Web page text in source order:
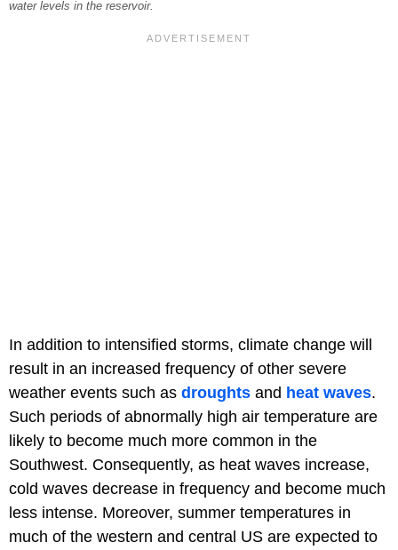
water levels in the reservoir.
In addition to intensified storms, climate change will
result in an increased frequency of other severe
weather events such as droughts and heat waves.
Such periods of abnormally high air temperature are
likely to become much more common in the
Southwest. Consequently, as heat waves increase,
cold waves decrease in frequency and become much
less intense. Moreover, summer temperatures in
much of the western and central US are expected to